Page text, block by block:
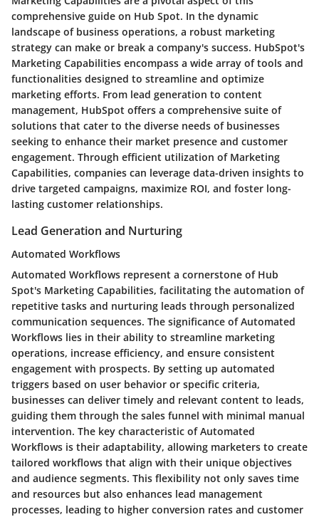
comprehensive guide on Hub Spot. In the dynamic
landscape of business operations, a robust marketing
strategy can make or break a company's success. HubSpot's
Marketing Capabilities encompass a wide array of tools and
functionalities designed to streamline and optimize
marketing efforts. From lead generation to content
management, HubSpot offers a comprehensive suite of
solutions that cater to the diverse needs of businesses
seeking to enhance their market presence and customer
engagement. Through efficient utilization of Marketing
Capabilities, companies can leverage data-driven insights to
drive targeted campaigns, maximize ROI, and foster long-
lasting customer relationships.
Lead Generation and Nurturing
Automated Workflows
Automated Workflows represent a cornerstone of Hub
Spot's Marketing Capabilities, facilitating the automation of
repetitive tasks and nurturing leads through personalized
communication sequences. The significance of Automated
Workflows lies in their ability to streamline marketing
operations, increase efficiency, and ensure consistent
engagement with prospects. By setting up automated
triggers based on user behavior or specific criteria,
businesses can deliver timely and relevant content to leads,
guiding them through the sales funnel with minimal manual
intervention. The key characteristic of Automated
Workflows is their adaptability, allowing marketers to create
tailored workflows that align with their unique objectives
and audience segments. This flexibility not only saves time
and resources but also enhances lead management
processes, leading to higher conversion rates and customer